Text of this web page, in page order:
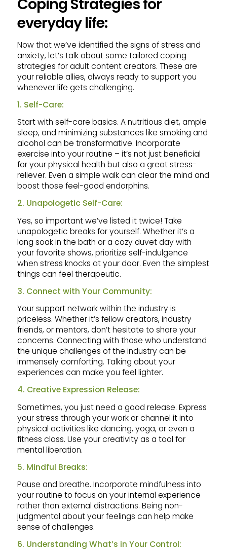
Coping Strategies for
everyday life:
Now that we’ve identified the signs of stress and
anxiety, let’s talk about some tailored coping
strategies for adult content creators. These are
your reliable allies, always ready to support you
whenever life gets challenging.
1. Self-Care:
Start with self-care basics. A nutritious diet, ample
sleep, and minimizing substances like smoking and
alcohol can be transformative. Incorporate
exercise into your routine – it’s not just beneficial
for your physical health but also a great stress-
reliever. Even a simple walk can clear the mind and
boost those feel-good endorphins.
2. Unapologetic Self-Care:
Yes, so important we’ve listed it twice! Take
unapologetic breaks for yourself. Whether it’s a
long soak in the bath or a cozy duvet day with
your favorite shows, prioritize self-indulgence
when stress knocks at your door. Even the simplest
things can feel therapeutic.
3. Connect with Your Community:
Your support network within the industry is
priceless. Whether it’s fellow creators, industry
friends, or mentors, don’t hesitate to share your
concerns. Connecting with those who understand
the unique challenges of the industry can be
immensely comforting. Talking about your
experiences can make you feel lighter.
4. Creative Expression Release:
Sometimes, you just need a good release. Express
your stress through your work or channel it into
physical activities like dancing, yoga, or even a
fitness class. Use your creativity as a tool for
mental liberation.
5. Mindful Breaks:
Pause and breathe. Incorporate mindfulness into
your routine to focus on your internal experience
rather than external distractions. Being non-
judgmental about your feelings can help make
sense of challenges.
6. Understanding What’s in Your Control: